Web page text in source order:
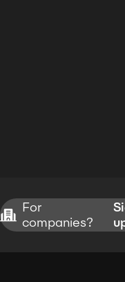
For
companies?